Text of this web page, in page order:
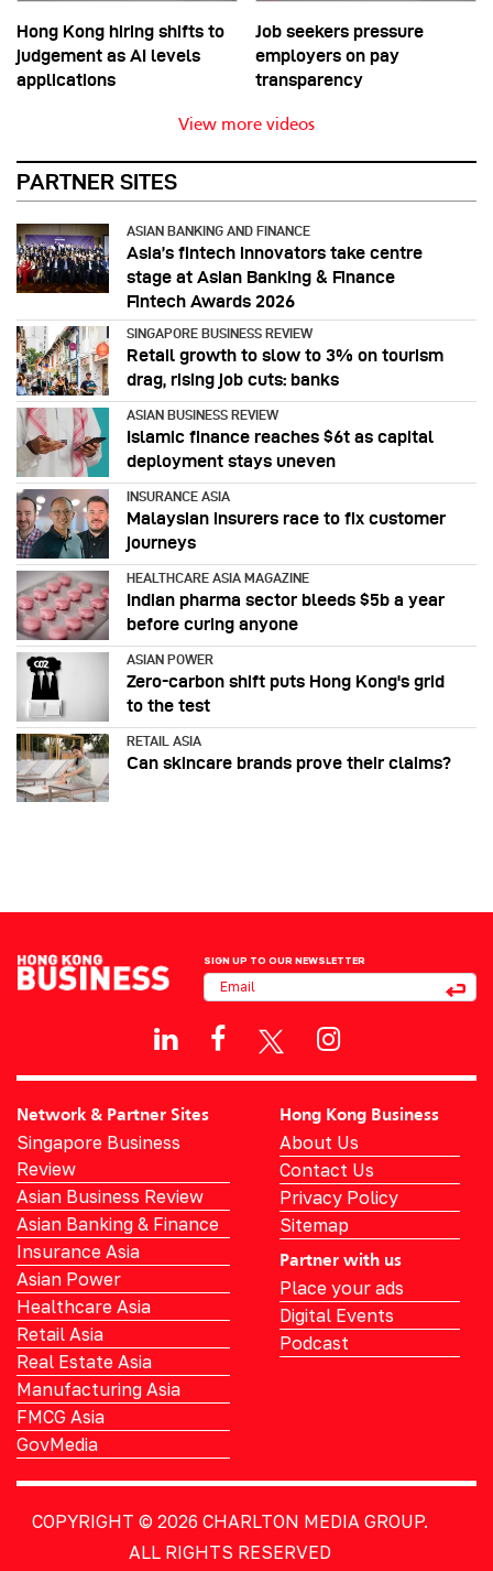
Hong Kong hiring shifts to
judgement as AI levels
applications
Job seekers pressure
employers on pay
transparency
View more videos
PARTNER SITES
ASIAN BANKING AND FINANCE
Asia’s fintech innovators take centre
stage at Asian Banking & Finance
Fintech Awards 2026
SINGAPORE BUSINESS REVIEW
Retail growth to slow to 3% on tourism
drag, rising job cuts: banks
ASIAN BUSINESS REVIEW
Islamic finance reaches $6t as capital
deployment stays uneven
INSURANCE ASIA
Malaysian insurers race to fix customer
journeys
HEALTHCARE ASIA MAGAZINE
Indian pharma sector bleeds $5b a year
before curing anyone
ASIAN POWER
Zero-carbon shift puts Hong Kong's grid
to the test
RETAIL ASIA
Can skincare brands prove their claims?
SIGN UP TO OUR NEWSLETTER
Network & Partner Sites
Singapore Business
Review
Asian Business Review
Asian Banking & Finance
Insurance Asia
Asian Power
Healthcare Asia
Retail Asia
Real Estate Asia
Manufacturing Asia
FMCG Asia
GovMedia
Hong Kong Business
About Us
Contact Us
Privacy Policy
Sitemap
Partner with us
Place your ads
Digital Events
Podcast
COPYRIGHT © 2026 CHARLTON MEDIA GROUP.
ALL RIGHTS RESERVED